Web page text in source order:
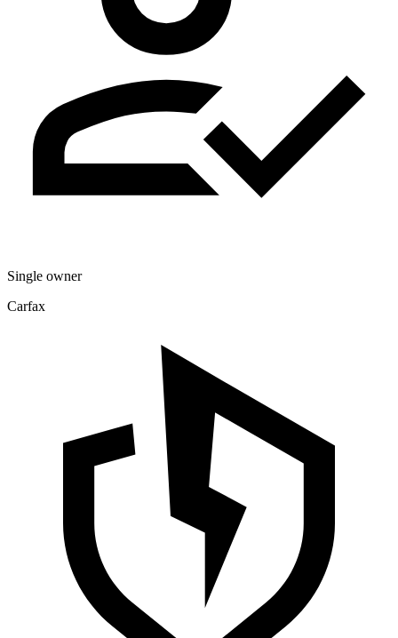
Single owner
Carfax